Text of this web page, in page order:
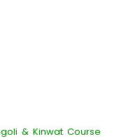
& Kinwat Course